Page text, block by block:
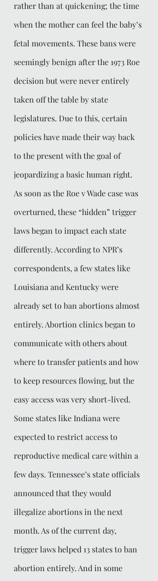
rather than at quickening; the time
when the mother can feel the baby’s
fetal movements. These bans were
seemingly benign after the 1973 Roe
decision but were never entirely
taken off the table by state
legislatures. Due to this, certain
policies have made their way back
to the present with the goal of
jeopardizing a basic human right.
As soon as the Roe v Wade case was
overturned, these “hidden” trigger
laws began to impact each state
differently. According to NPR’s
correspondents, a few states like
Louisiana and Kentucky were
already set to ban abortions almost
entirely. Abortion clinics began to
communicate with others about
where to transfer patients and how
to keep resources flowing, but the
easy access was very short-lived.
Some states like Indiana were
expected to restrict access to
reproductive medical care within a
few days. Tennessee’s state officials
announced that they would
illegalize abortions in the next
month. As of the current day,
trigger laws helped 13 states to ban
abortion entirely. And in some